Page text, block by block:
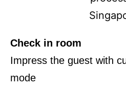
Check in room
Impress the guest with
mode